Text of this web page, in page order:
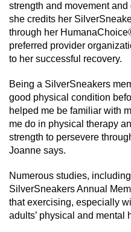
strength and movement
she credits her
through her
preferred provider
to her successful recovery.
Being a SilverSneakers
good physical condition
helped me be familiar with
me do in physical therapy
strength to persevere
Joanne says.
Numerous studies,
SilverSneakers Annual
that exercising, especially
adults’ physical and mental